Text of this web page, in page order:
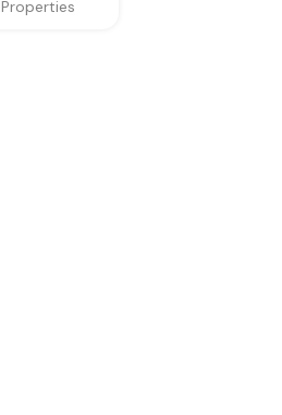
Properties